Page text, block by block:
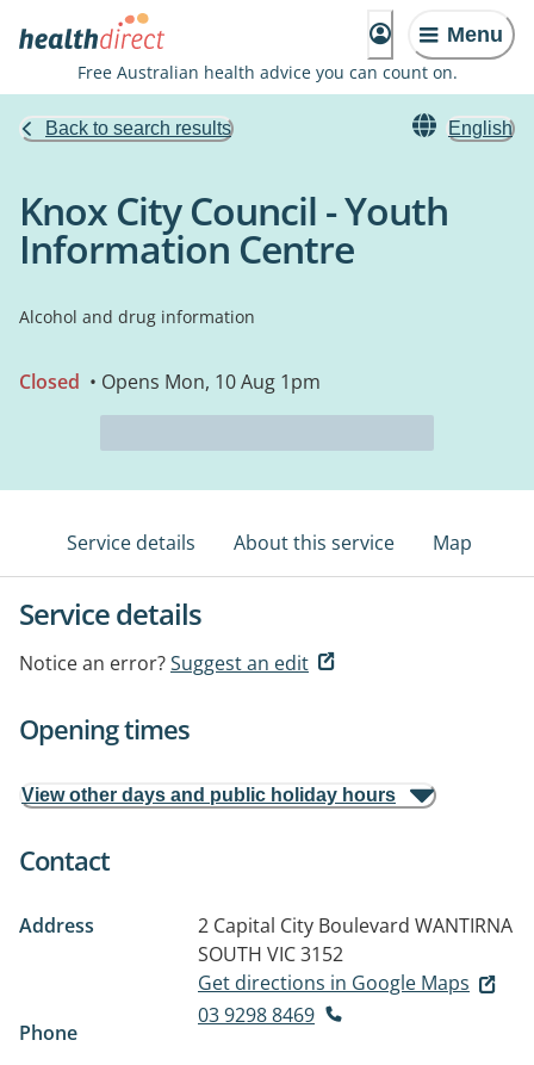
Menu
Free Australian health advice you can count on.
Back to search results English
Knox City Council - Youth
Information Centre
Alcohol and drug information
Closed • Opens Mon, 10 Aug 1pm
Service details About this service Map
Service details
Notice an error?Suggest an edit
Opening times
View other days and public holiday hours
Contact
Address 2 Capital City Boulevard WANTIRNA
SOUTH VIC 3152
Get directions in Google Maps
Phone
03 9298 8469